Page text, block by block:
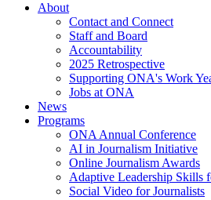
About
Contact and Connect
Staff and Board
Accountability
2025 Retrospective
Supporting ONA's Work
Jobs at ONA
News
Programs
ONA Annual Conference
AI in Journalism Initiative
Online Journalism Awards
Adaptive Leadership Skills
Social Video for Journalists